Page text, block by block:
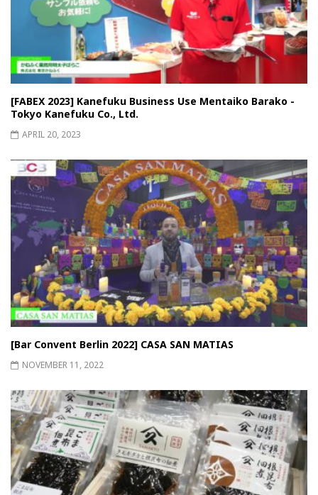
[FABEX 2023] Kanefuku Business Use Mentaiko Barako -
Tokyo Kanefuku Co., Ltd.
APRIL 20, 2023
[Bar Convent Berlin 2022] CASA SAN MATIAS
NOVEMBER 11, 2022